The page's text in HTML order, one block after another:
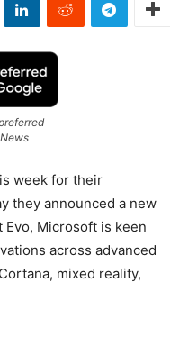
week for their
they announced a new
Microsoft is keen
across advanced
mixed reality,